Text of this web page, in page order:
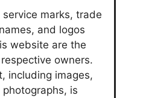
marks, trade
and logos
website are the
owners.
including images,
is